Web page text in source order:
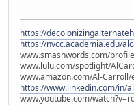
https://
https://nvcc.academia.edu/
www.smashwords.com/
www.lulu.com/spotlight/
www.amazon.com/Al-Carroll/
https://www.linkedin.com/in/
www.youtube.com/